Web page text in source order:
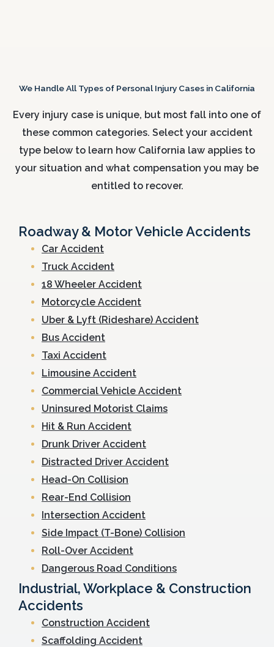
We Handle All Types of Personal Injury Cases in California
Every injury case is unique, but most fall into one of
these common categories. Select your accident
type below to learn how California law applies to
your situation and what compensation you may be
entitled to recover.
Roadway & Motor Vehicle Accidents
Car Accident
Truck Accident
18 Wheeler Accident
Motorcycle Accident
Uber & Lyft (Rideshare) Accident
Bus Accident
Taxi Accident
Limousine Accident
Commercial Vehicle Accident
Uninsured Motorist Claims
Hit & Run Accident
Drunk Driver Accident
Distracted Driver Accident
Head-On Collision
Rear-End Collision
Intersection Accident
Side Impact (T-Bone) Collision
Roll-Over Accident
Dangerous Road Conditions
Industrial, Workplace & Construction
Accidents
Construction Accident
Scaffolding Accident